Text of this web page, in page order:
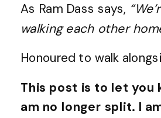
As Ram Dass says,
walking each other
Honoured to walk
This post is to let you
am no longer split. I